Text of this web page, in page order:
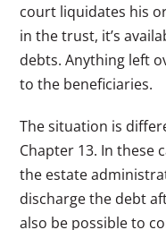
court liquidates his
in the trust, it’s
debts. Anything left
to the beneficiaries.
The situation is
Chapter 13. In these
the estate
discharge the debt
also be possible to